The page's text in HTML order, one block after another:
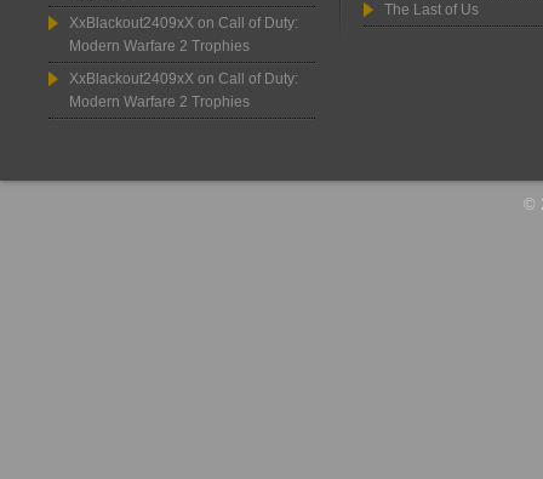
XxBlackout2409xX on Call of Duty:
Modern Warfare 2 Trophies
XxBlackout2409xX on Call of Duty:
Modern Warfare 2 Trophies
The Last of Us
©